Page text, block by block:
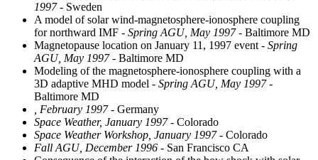
1997- Sweden
A model of solar wind-magnetosphere-ionosphere coupling
for northward IMF - Spring AGU, May 1997- Baltimore MD
Magnetopause location on January 11, 1997 event - Spring
AGU, May 1997- Baltimore MD
Modeling of the magnetosphere-ionosphere coupling with a
3D adaptive MHD model - Spring AGU, May 1997-
Baltimore MD
, February 1997- Germany
Space Weather, January 1997- Colorado
Space Weather Workshop, January 1997- Colorado
Fall AGU, December 1996 - San Francisco CA